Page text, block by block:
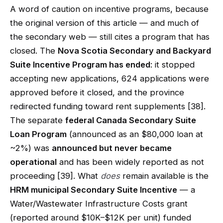
A word of caution on incentive programs, because
the original version of this article — and much of
the secondary web — still cites a program that has
closed. The Nova Scotia Secondary and Backyard
Suite Incentive Program has ended: it stopped
accepting new applications, 624 applications were
approved before it closed, and the province
redirected funding toward rent supplements [38].
The separate federal Canada Secondary Suite
Loan Program (announced as an $80,000 loan at
~2%) was announced but never became
operational and has been widely reported as not
proceeding [39]. What doesremain available is the
HRM municipal Secondary Suite Incentive — a
Water/Wastewater Infrastructure Costs grant
(reported around $10K–$12K per unit) funded